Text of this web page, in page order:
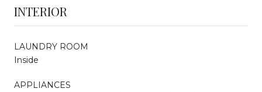
INTERIOR
LAUNDRY ROOM
Inside
APPLIANCES